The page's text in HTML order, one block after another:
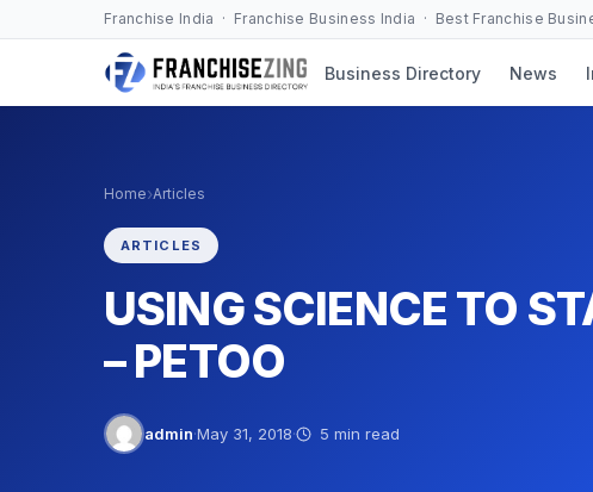
Franchise India · Franchise Business India · Best Franchise
Business Directory News
Home›Articles
ARTICLES
USING SCIENCE TO
– PETOO
admin·May 31, 2018· 5 min read